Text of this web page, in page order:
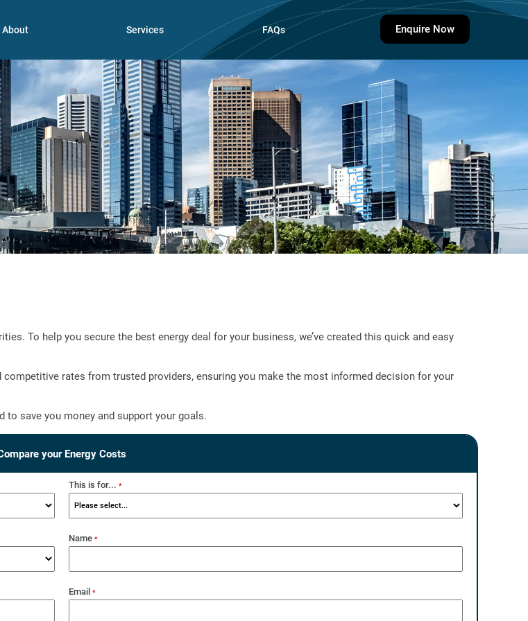
About Services FAQs Enquire Now
To help you secure the best energy deal for your business, we’ve created this quick and easy
rates from trusted providers, ensuring you make the most informed decision for your
save you money and support your goals.
your Energy Costs
This is for... *
Name *
Email *